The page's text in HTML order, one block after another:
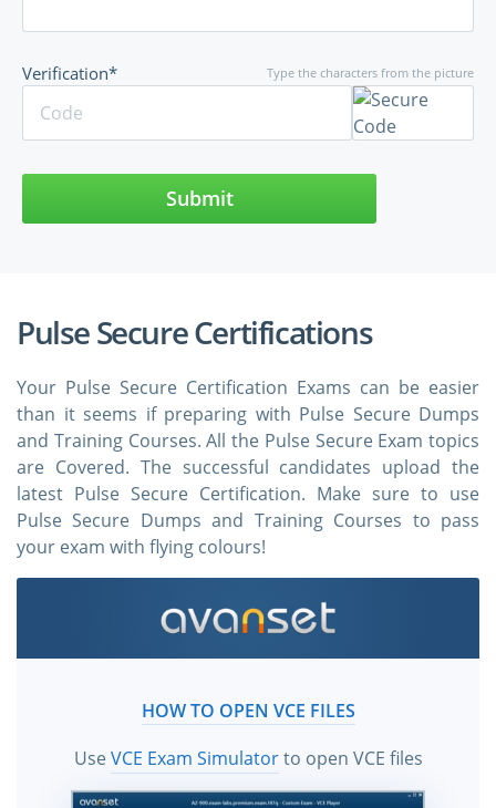
Type the characters from the picture
Verification*
Submit
Pulse Secure Certifications
Your Pulse Secure Certification Exams can be easier
than it seems if preparing with Pulse Secure Dumps
and Training Courses. All the Pulse Secure Exam topics
are Covered. The successful candidates upload the
latest Pulse Secure Certification. Make sure to use
Pulse Secure Dumps and Training Courses to pass
your exam with flying colours!
HOW TO OPEN VCE FILES
UseVCE Exam Simulatorto open VCE files